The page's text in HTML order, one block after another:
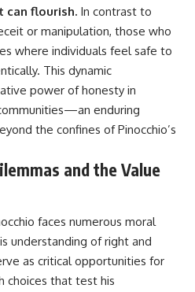
can flourish. In contrast to
or manipulation, those who
where individuals feel safe to
This dynamic
power of honesty in
enduring
the confines of Pinocchio’s
and the Value
faces numerous moral
understanding of right and
as critical opportunities for
choices that test his